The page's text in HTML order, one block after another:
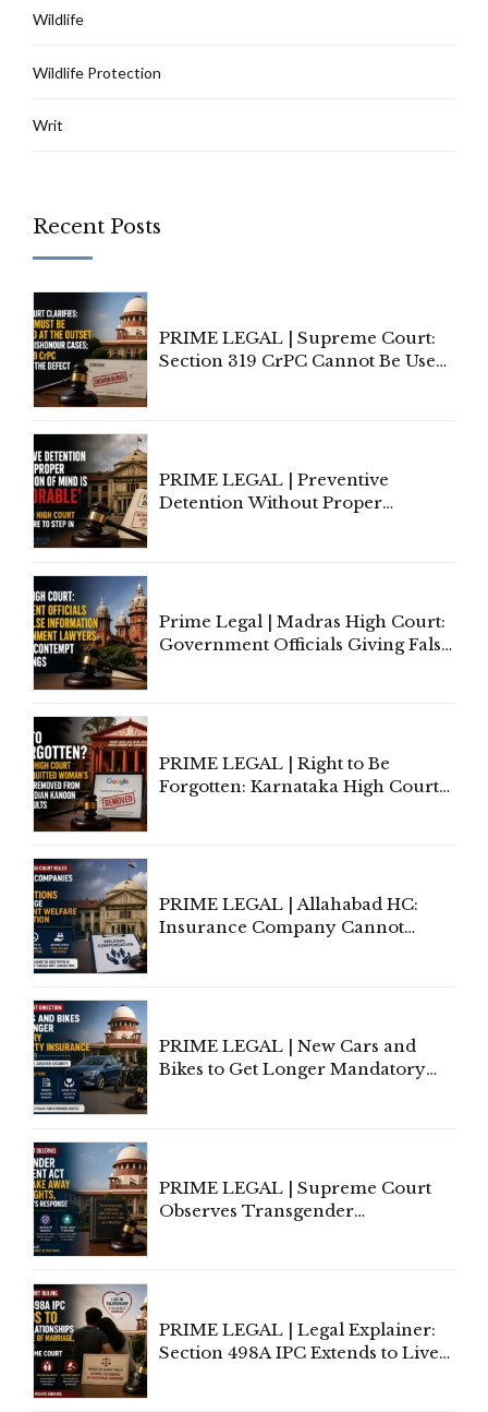
Wildlife
Wildlife Protection
Writ
Recent Posts
PRIME LEGAL | Supreme Court:
Section 319 CrPC Cannot Be Used
PRIME LEGAL | Preventive
Detention Without Proper
Prime Legal | Madras High Court:
Government Officials Giving False
PRIME LEGAL | Right to Be
Forgotten: Karnataka High Court
PRIME LEGAL | Allahabad HC:
Insurance Company Cannot
PRIME LEGAL | New Cars and
Bikes to Get Longer Mandatory
PRIME LEGAL | Supreme Court
Observes Transgender
PRIME LEGAL | Legal Explainer:
Section 498A IPC Extends to Live-